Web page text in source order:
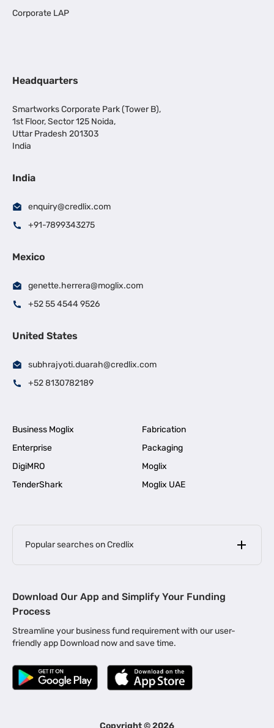
Corporate LAP
Headquarters
Smartworks Corporate Park (Tower B),
1st Floor, Sector 125 Noida,
Uttar Pradesh 201303
India
India
enquiry@credlix.com
+91-7899343275
Mexico
genette.herrera@moglix.com
+52 55 4544 9526
United States
subhrajyoti.duarah@credlix.com
+52 8130782189
Business Moglix
Fabrication
Enterprise
Packaging
DigiMRO
Moglix
TenderShark
Moglix UAE
Popular searches on Credlix
MSME Loan for Startups |
Business Loan in Kerala | Business Loan in Bengaluru |
Business Loan for Manufacturers | Business Loan in Delhi
Business Loan for Machinery Purchase |
|
Business Loans for Women Entrepreneurs
Download Our App and Simplify Your Funding
Process
Streamline your business fund requirement with our user-
friendly app Download now and save time.